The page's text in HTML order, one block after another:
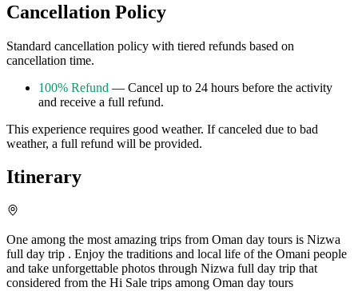
Cancellation Policy
Standard cancellation policy with tiered refunds based on
cancellation time.
100% Refund — Cancel up to 24 hours before the activity
and receive a full refund.
This experience requires good weather. If canceled due to bad
weather, a full refund will be provided.
Itinerary
One among the most amazing trips from Oman day tours is Nizwa
full day trip . Enjoy the traditions and local life of the Omani people
and take unforgettable photos through Nizwa full day trip that
considered from the Hi Sale trips among Oman day tours